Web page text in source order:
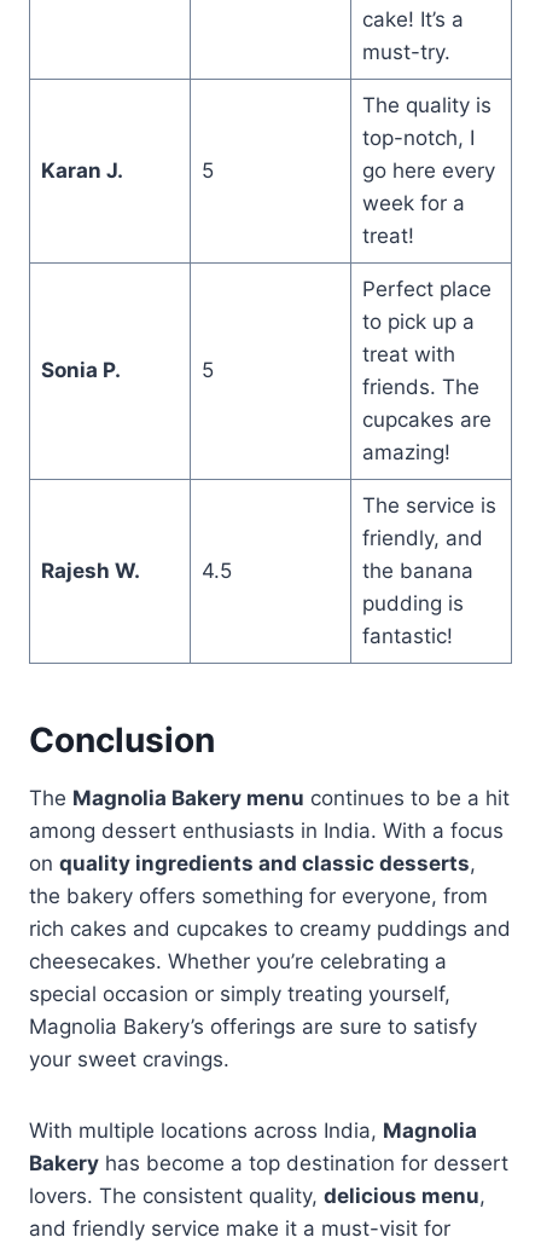
cake! It’s a
must-try.
Karan J. 5
The quality is
top-notch, I
go here every
week for a
treat!
Sonia P. 5
Perfect place
to pick up a
treat with
friends. The
cupcakes are
amazing!
Rajesh W. 4.5
The service is
friendly, and
the banana
pudding is
fantastic!
Conclusion
The Magnolia Bakery menu continues to be a hit
among dessert enthusiasts in India. With a focus
on quality ingredients and classic desserts,
the bakery offers something for everyone, from
rich cakes and cupcakes to creamy puddings and
cheesecakes. Whether you’re celebrating a
special occasion or simply treating yourself,
Magnolia Bakery’s offerings are sure to satisfy
your sweet cravings.
With multiple locations across India, Magnolia
Bakery has become a top destination for dessert
lovers. The consistent quality, delicious menu,
and friendly service make it a must-visit for